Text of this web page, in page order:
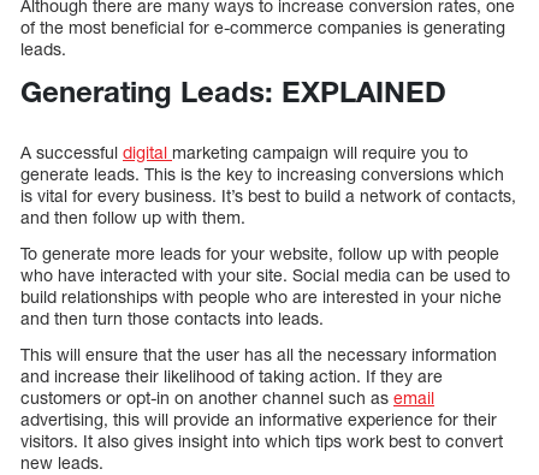
Although there are many ways to increase conversion rates, one
of the most beneficial for e-commerce companies is generating
leads.
Generating Leads: EXPLAINED
A successful digital marketing campaign will require you to
generate leads. This is the key to increasing conversions which
is vital for every business. It’s best to build a network of contacts,
and then follow up with them.
To generate more leads for your website, follow up with people
who have interacted with your site. Social media can be used to
build relationships with people who are interested in your niche
and then turn those contacts into leads.
This will ensure that the user has all the necessary information
and increase their likelihood of taking action. If they are
customers or opt-in on another channel such as email
advertising, this will provide an informative experience for their
visitors. It also gives insight into which tips work best to convert
new leads.